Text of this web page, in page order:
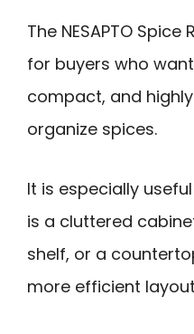
The NESAPTO
for buyers who
compact, and
organize spices.
It is especially
is a cluttered
shelf, or a
more efficient